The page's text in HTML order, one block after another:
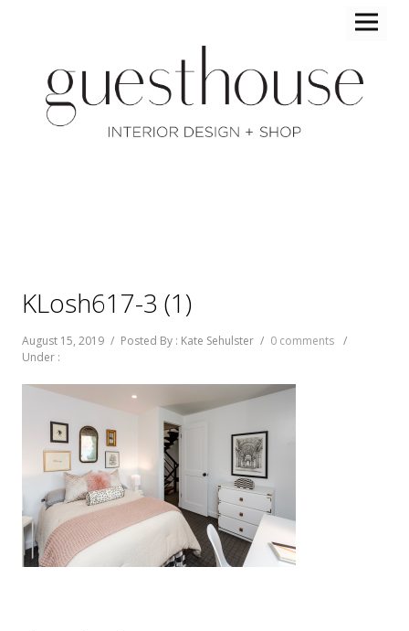
KLosh617-3 (1)
August 15, 2019 / Posted By : Kate Sehulster / 0 comments /
Under :